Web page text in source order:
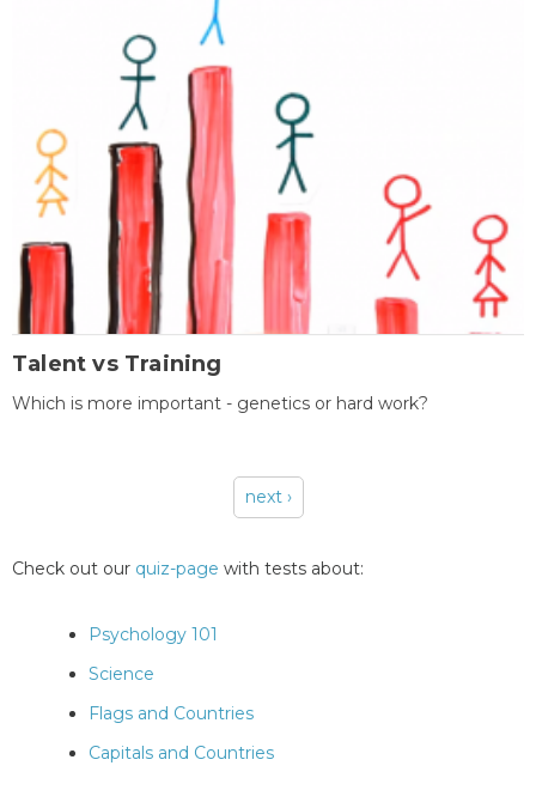
Talent vs Training
Which is more important - genetics or hard work?
next ›
Check out our quiz-page with tests about:
Psychology 101
Science
Flags and Countries
Capitals and Countries